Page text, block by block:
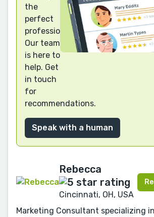
the
perfect
professional?
Our team
is here to
help. Get
in touch
for
recommendations.
Speak with a human
Rebecca
Cincinnati, OH, USA
Marketing Consultant specializing